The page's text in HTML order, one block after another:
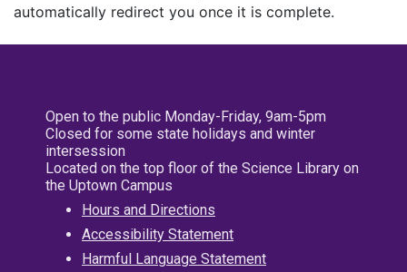
automatically redirect you once it is complete.
Open to the public Monday-Friday, 9am-5pm
Closed for some state holidays and winter
intersession
Located on the top floor of the Science Library on
the Uptown Campus
Hours and Directions
Accessibility Statement
Harmful Language Statement